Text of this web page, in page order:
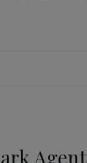
Agent